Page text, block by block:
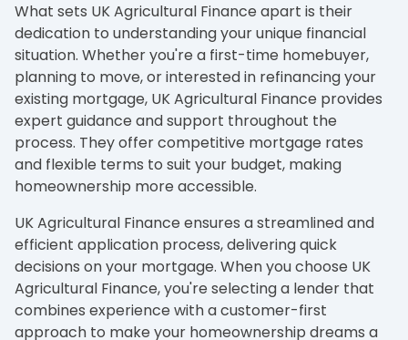
What sets UK Agricultural Finance apart is their
dedication to understanding your unique financial
situation. Whether you're a first-time homebuyer,
planning to move, or interested in refinancing your
existing mortgage, UK Agricultural Finance provides
expert guidance and support throughout the
process. They offer competitive mortgage rates
and flexible terms to suit your budget, making
homeownership more accessible.
UK Agricultural Finance ensures a streamlined and
efficient application process, delivering quick
decisions on your mortgage. When you choose UK
Agricultural Finance, you're selecting a lender that
combines experience with a customer-first
approach to make your homeownership dreams a